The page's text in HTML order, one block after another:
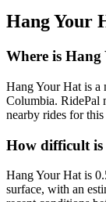
Hang Your
Where is
Hang Your Hat is a
Columbia. RidePal
nearby rides for this
How difficult
Hang Your Hat is
surface, with an